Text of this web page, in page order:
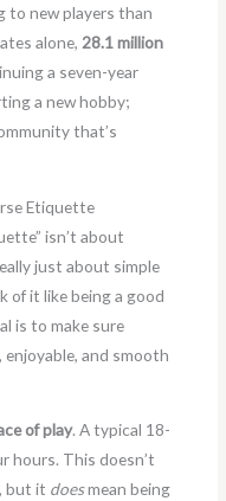
to new players than
alone, 28.1 million
a seven-year
a new hobby;
that’s
Etiquette
isn’t about
just about simple
of it like being a good
is to make sure
enjoyable, and smooth
of play. A typical 18-
hours. This doesn’t
but it doesmean being